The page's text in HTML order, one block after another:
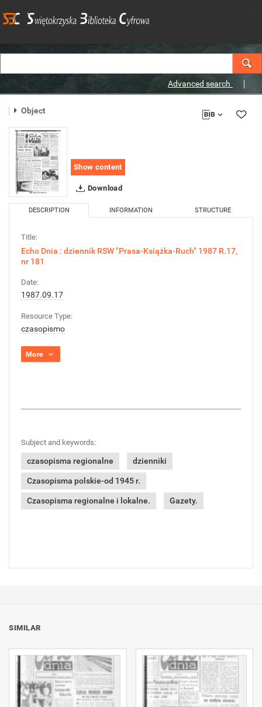
Advanced search
Object
Show content
Download
DESCRIPTION INFORMATION STRUCTURE
Title:
Echo Dnia : dziennik RSW "Prasa-Książka-Ruch" 1987 R.17,
nr 181
Date:
1987.09.17
Resource Type:
czasopismo
More
Subject and keywords:
czasopisma regionalne dzienniki
Czasopisma polskie-od 1945 r.
Czasopisma regionalne i lokalne. Gazety.
SIMILAR